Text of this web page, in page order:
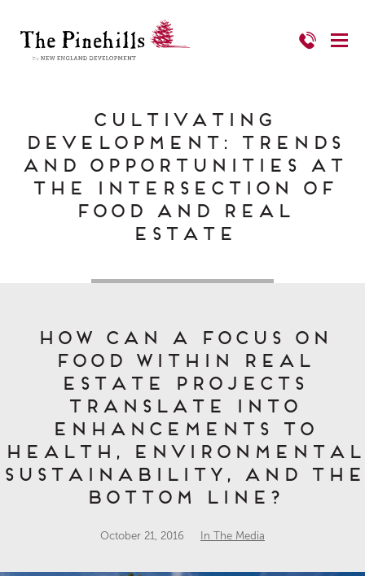
Cultivating
Development: Trends
and Opportunities at
the Intersection of
Food and Real
Estate
How can a focus on
food within real
estate projects
translate into
enhancements to
health, environmental
sustainability, and the
bottom line?
October 21, 2016 In The Media